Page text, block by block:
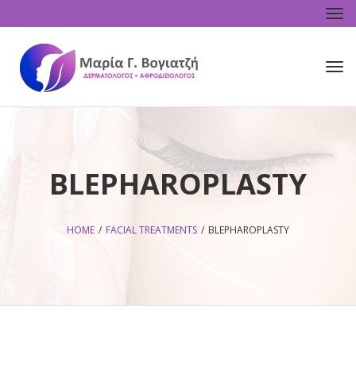
BLEPHAROPLASTY
HOME / FACIAL TREATMENTS / BLEPHAROPLASTY